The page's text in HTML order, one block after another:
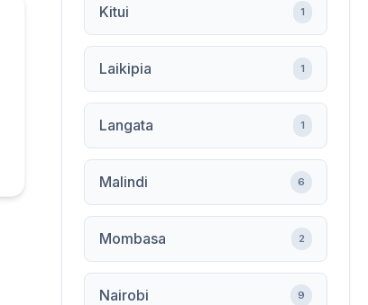
Kitui 1
Laikipia 1
Langata 1
Malindi 6
Mombasa 2
Nairobi 9